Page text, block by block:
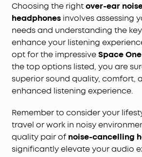
Choosing the rightover-ear
headphones involves assessing
needs and understanding the
enhance your listening
opt for the impressiveSpace
the top options listed, you are
superior sound quality, comfort,
enhanced listening experience.
Remember to consider your
travel or work in noisy
quality pair of noise-cancelling
significantly elevate your audio